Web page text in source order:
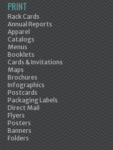
PRINT
Rack Cards
Annual Reports
Apparel
Catalogs
Menus
Booklets
Cards & Invitations
Maps
Brochures
Infographics
Postcards
Packaging Labels
Direct Mail
Flyers
Posters
Banners
Folders